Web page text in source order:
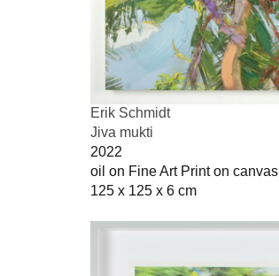
Erik Schmidt
Jiva mukti
2022
oil on Fine Art Print on canvas
125 x 125 x 6 cm